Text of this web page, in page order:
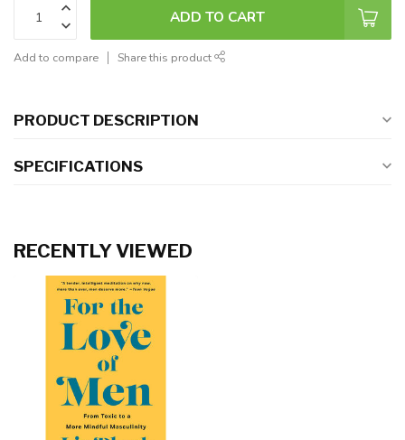
ADD TO CART
Add to compare Share this product
PRODUCT DESCRIPTION
SPECIFICATIONS
RECENTLY VIEWED